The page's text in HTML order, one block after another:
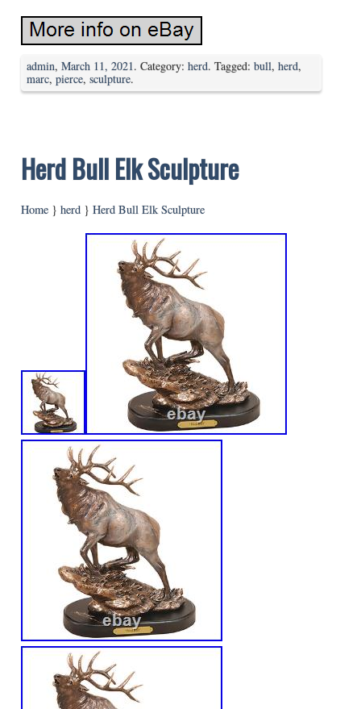
admin, March 11, 2021. Category: herd. Tagged: bull, herd,
marc, pierce, sculpture.
Herd Bull Elk Sculpture
Home } herd } Herd Bull Elk Sculpture